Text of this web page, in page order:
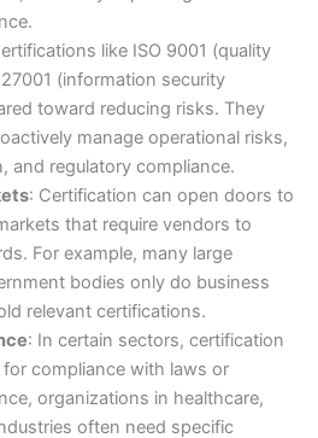
like ISO 9001 (quality
(information security
toward reducing risks. They
manage operational risks,
and regulatory compliance.
: Certification can open doors to
that require vendors to
For example, many large
bodies only do business
relevant certifications.
: In certain sectors, certification
compliance with laws or
organizations in healthcare,
often need specific